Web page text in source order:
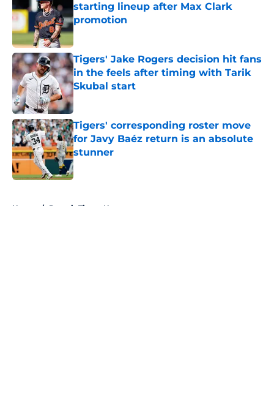
starting lineup after Max Clark
promotion
Published by on Invalid Date
Tigers' Jake Rogers decision hit fans
in the feels after timing with Tarik
Skubal start
Published by on Invalid Date
Tigers' corresponding roster move
for Javy Baéz return is an absolute
stunner
Published by on Invalid Date
Home / Detroit Tigers News